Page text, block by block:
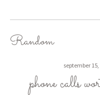
Random
september 15,
phone calls